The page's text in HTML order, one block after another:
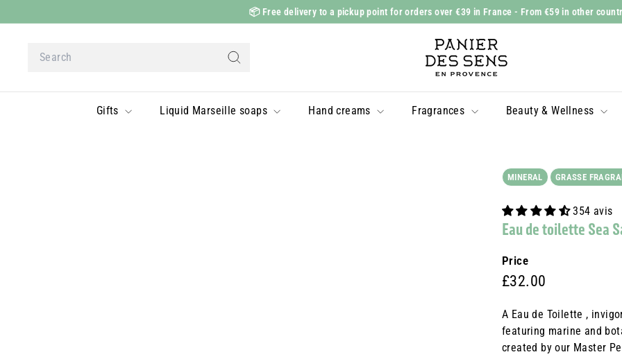
to
Slide
show
Pause
📦Free delivery to a pickup point for orders over €39 in France - From €59 in other
Search
P
a
n
Gifts Liquid Marseille soaps Hand creams Fragrances Beauty & Wellness
MINERAL GRASSE
354 avis
Eau de toilette Sea
Price
Prix
£32.00
A Eau de Toilette ,
featuring marine and
created by our Master